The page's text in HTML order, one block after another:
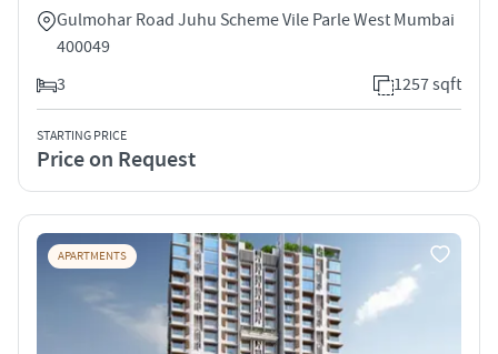
Gulmohar Road Juhu Scheme Vile Parle West Mumbai
400049
3
1257 sqft
STARTING PRICE
Price on Request
APARTMENTS